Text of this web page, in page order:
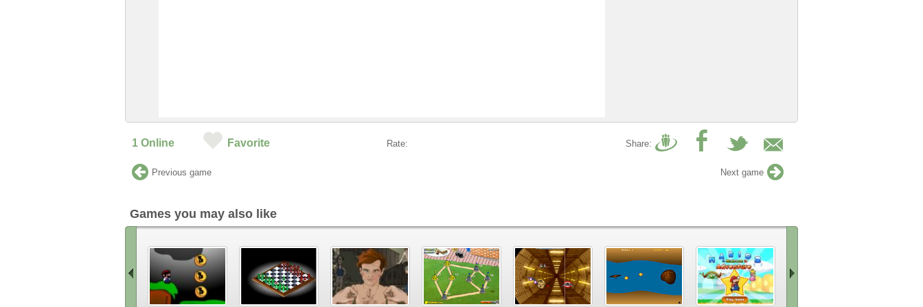
1 Online Favorite Rate: Share:
Previous game Next game
Games you may also like